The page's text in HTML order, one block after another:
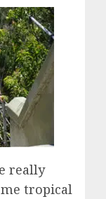
really
tropical